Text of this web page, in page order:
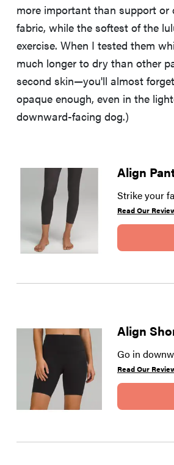
more important than support
fabric, while the softest of the
exercise. When I tested them
much longer to dry than other
second skin—you'll almost
opaque enough, even in the
downward-facing dog.)
Align
Strike your
Read Our
Align
Go in
Read Our